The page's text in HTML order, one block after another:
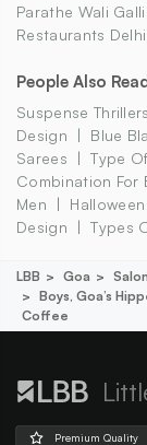
Parathe Wali Galli
Restaurants Delhi
People Also
Suspense
Design
Blue
Sarees
Type
Combination For
Men
Design
Types
LBB Goa
Boys, Goa’s
Coffee
Premium Quality